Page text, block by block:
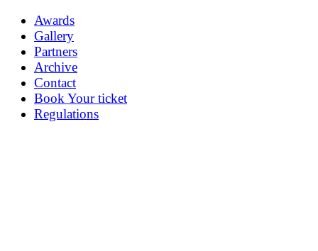
Awards
Gallery
Partners
Archive
Contact
Book Your ticket
Regulations